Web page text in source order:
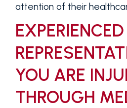
attention of their
YOU ARE
THROUGH